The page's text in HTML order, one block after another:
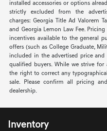
installed accessories or options
strictly excluded from the
charges: Georgia Title Ad Valorem
and Georgia Lemon Law Fee.
incentives available to the general
offers (such as College Graduate,
included in the advertised price
qualified buyers. While we strive for
the right to correct any
sale. Please confirm all pricing
dealership.
Inventory